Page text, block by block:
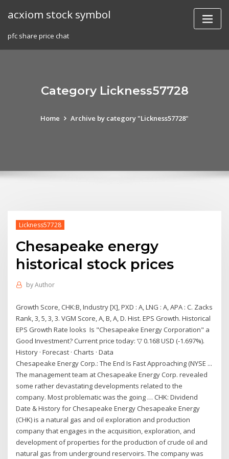
acxiom stock symbol
pfc share price chat
Category Lickness57728
Home Archive by category "Lickness57728"
Lickness57728
Chesapeake energy
historical stock prices
byAuthor
Growth Score, CHK:B, Industry [X], PXD : A, LNG : A, APA : C. Zacks
Rank, 3, 5, 3, 3. VGM Score, A, B, A, D. Hist. EPS Growth. Historical
EPS Growth Rate looks Is "Chesapeake Energy Corporation" a
Good Investment? Current price today: ▽ 0.168 USD (-1.697%).
History · Forecast · Charts · Data
Chesapeake Energy Corp.: The End Is Fast Approaching (NYSE ...
The management team at Chesapeake Energy Corp. revealed
some rather devastating developments related to the
company. Most problematic was the going … CHK: Dividend
Date & History for Chesapeake Energy Chesapeake Energy
(CHK) is a natural gas and oil exploration and production
company that engages in the acquisition, exploration, and
development of properties for the production of crude oil and
natural gas from underground reservoirs. The company was